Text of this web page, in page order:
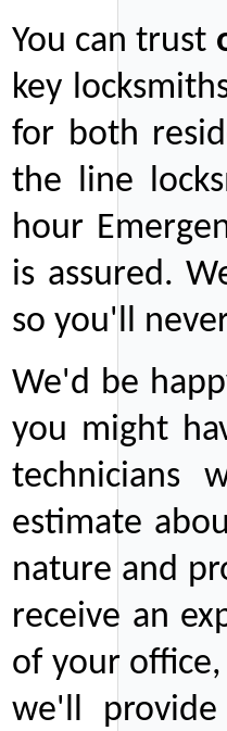
You can trust
key
for both
the line
hour
is assured.
so you'll
We'd be
you might
technicians
estimate
nature and
receive an
of your
we'll